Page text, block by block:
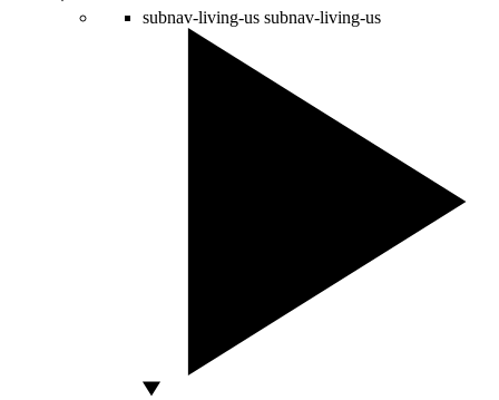
subnav-living-us subnav-living-us